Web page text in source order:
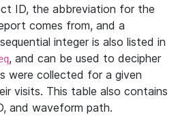
ID, the abbreviation for the
comes from, and a
integer is also listed in
, and can be used to decipher
were collected for a given
visits. This table also contains
and waveform path.